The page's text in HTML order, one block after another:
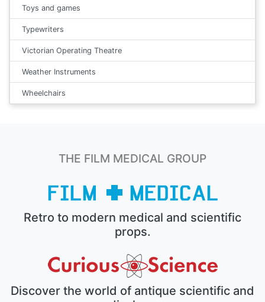
Toys and games
Typewriters
Victorian Operating Theatre
Weather Instruments
Wheelchairs
THE FILM MEDICAL GROUP
Retro to modern medical and scientific
props.
Discover the world of antique scientific and